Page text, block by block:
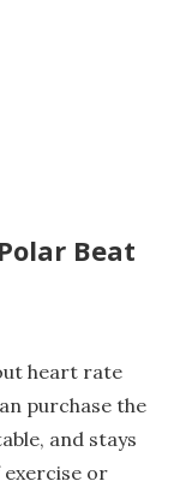
Beat
heart rate
purchase the
and stays
or